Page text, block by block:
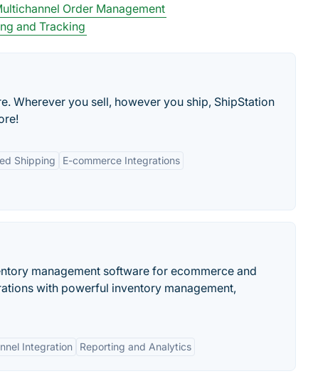
Order Management
and Tracking
Wherever you sell, however you ship, ShipStation
Shipping E-commerce Integrations
management software for ecommerce and
with powerful inventory management,
Integration Reporting and Analytics